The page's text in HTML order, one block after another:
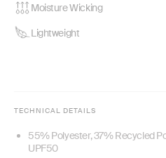
Moisture Wicking
Lightweight
TECHNICAL DETAILS
55% Polyester, 37% Recycled
UPF50